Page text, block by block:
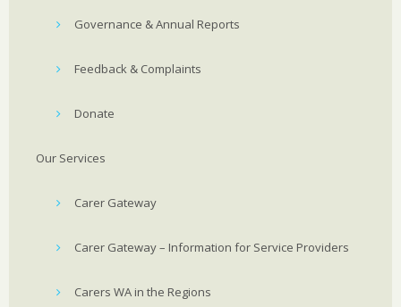
Governance & Annual Reports
Feedback & Complaints
Donate
Our Services
Carer Gateway
Carer Gateway – Information for Service Providers
Carers WA in the Regions